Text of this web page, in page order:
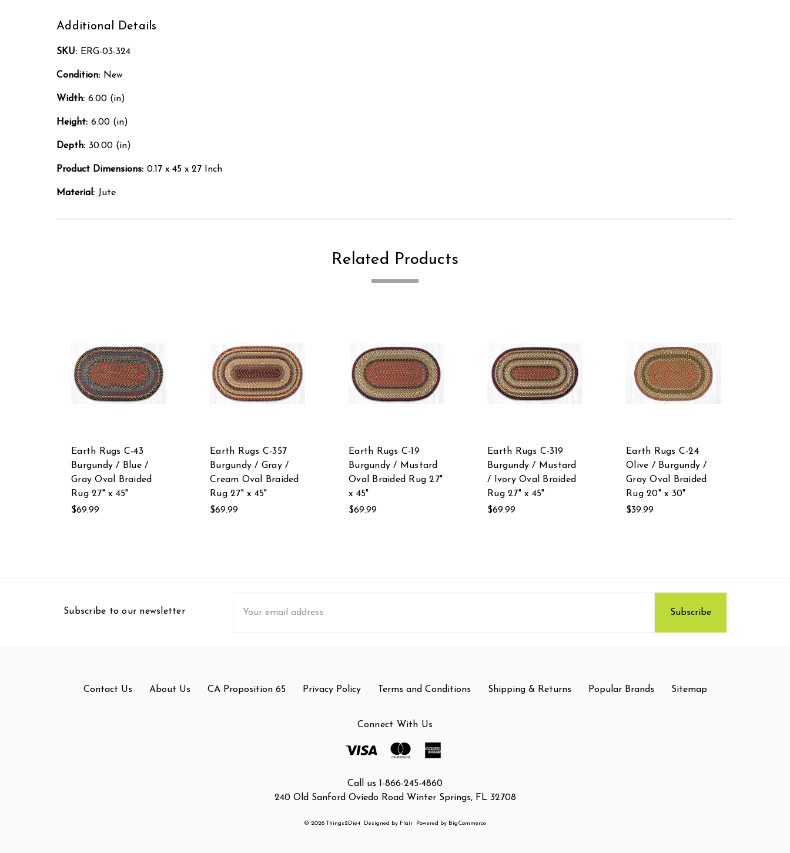
Additional Details
SKU: ERG-03-324
Condition: New
Width: 6.00 (in)
Height: 6.00 (in)
Depth: 30.00 (in)
Product Dimensions: 0.17 x 45 x 27 Inch
Material: Jute
Related Products
Earth Rugs C-43
Burgundy / Blue /
Gray Oval Braided
Rug 27" x 45"
$69.99
Earth Rugs C-357
Burgundy / Gray /
Cream Oval Braided
Rug 27" x 45"
$69.99
Earth Rugs C-19
Burgundy / Mustard
Oval Braided Rug 27"
x 45"
$69.99
Earth Rugs C-319
Burgundy / Mustard
/ Ivory Oval Braided
Rug 27" x 45"
$69.99
Earth Rugs C-24
Olive / Burgundy /
Gray Oval Braided
Rug 20" x 30"
$39.99
Subscribe to our newsletter
Address
Contact Us About Us CA Proposition 65 Privacy Policy Terms and Conditions Shipping & Returns Popular Brands Sitemap
Connect With Us
Call us 1-866-245-4860
240 Old Sanford Oviedo Road Winter Springs, FL 32708
© 2026 Things2Die4 Designed by Flair Powered by BigCommerce